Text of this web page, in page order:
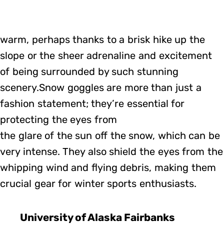
warm, perhaps thanks to a brisk hike up the
slope or the sheer adrenaline and excitement
of being surrounded by such stunning
scenery.Snow goggles are more than just a
fashion statement; they’re essential for
protecting the eyes from
the glare of the sun off the snow, which can be
very intense. They also shield the eyes from the
whipping wind and flying debris, making them
crucial gear for winter sports enthusiasts.
University of Alaska Fairbanks